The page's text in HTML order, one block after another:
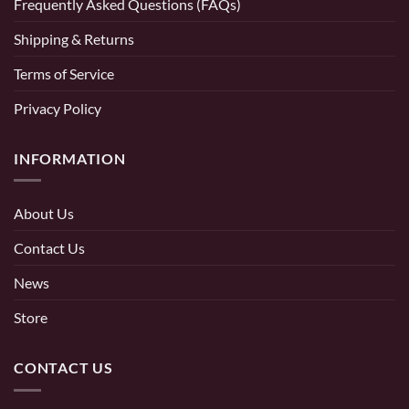
Frequently Asked Questions (FAQs)
Shipping & Returns
Terms of Service
Privacy Policy
INFORMATION
About Us
Contact Us
News
Store
CONTACT US